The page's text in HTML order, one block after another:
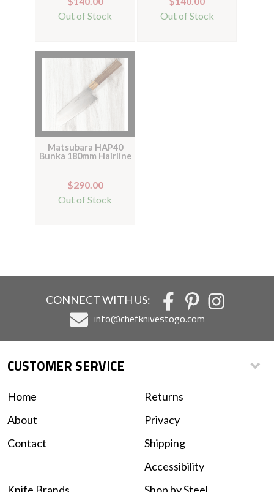
Out of Stock
Out of Stock
Matsubara HAP40
Bunka 180mm Hairline
$290.00
Out of Stock
CONNECT WITH US:
info@chefknivestogo.com
CUSTOMER SERVICE
Home
About
Contact
Returns
Privacy
Shipping
Accessibility